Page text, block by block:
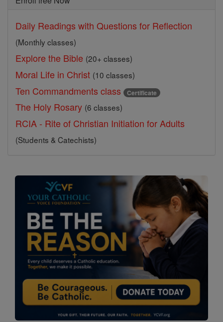
Daily Readings with Questions for Reflection
(Monthly classes)
Explore the Bible (20+ classes)
Moral Life in Christ (10 classes)
Ten Commandments class Certificate
The Holy Rosary (6 classes)
RCIA - Rite of Christian Initiation for Adults
(Students & Catechists)